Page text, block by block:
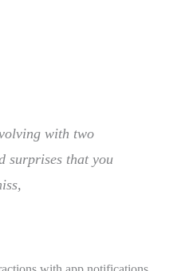
with two
surprises that you